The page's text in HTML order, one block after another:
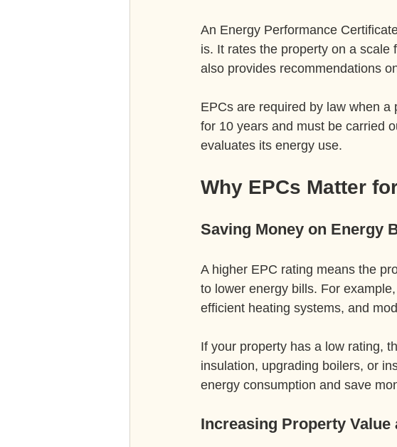
An Energy Performance
is. It rates the property on a scale
also provides recommendations
EPCs are required by law when
for 10 years and must be carried
evaluates its energy use.
Why EPCs Matter
Saving Money on Energy
A higher EPC rating means the
to lower energy bills. For
efficient heating systems, and
If your property has a low rating,
insulation, upgrading boilers, or
energy consumption and save
Increasing Property